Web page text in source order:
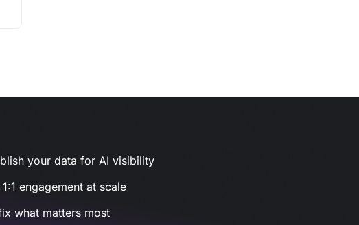
your data for AI visibility
engagement at scale
what matters most